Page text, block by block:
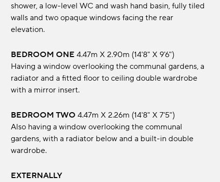
shower, a low-level WC and wash hand basin, fully tiled
walls and two opaque windows facing the rear
elevation.
BEDROOM ONE 4.47m x 2.90m (14'8" x 9'6")
Having a window overlooking the communal gardens, a
radiator and a fitted floor to ceiling double wardrobe
with a mirror insert.
BEDROOM TWO 4.47m x 2.26m (14'8" x 7'5")
Also having a window overlooking the communal
gardens, with a radiator below and a built-in double
wardrobe.
EXTERNALLY